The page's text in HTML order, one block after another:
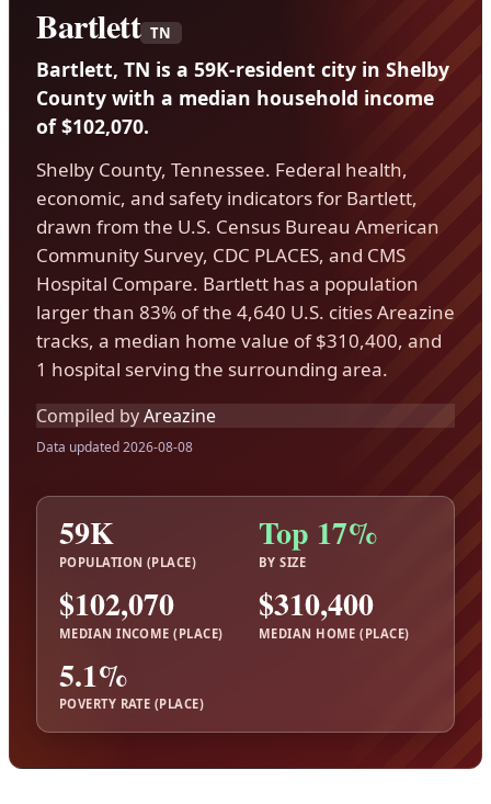
Bartlett TN
Bartlett, TN is a 59K-resident city in Shelby
County with a median household income
of $102,070.
Shelby County, Tennessee. Federal health,
economic, and safety indicators for Bartlett,
drawn from the U.S. Census Bureau American
Community Survey, CDC PLACES, and CMS
Hospital Compare. Bartlett has a population
larger than 83% of the 4,640 U.S. cities Areazine
tracks, a median home value of $310,400, and
1 hospital serving the surrounding area.
Compiled byAreazine
Data updated 2026-08-08
59K
POPULATION (PLACE)
Top 17%
BY SIZE
$102,070
MEDIAN INCOME (PLACE)
$310,400
MEDIAN HOME (PLACE)
5.1%
POVERTY RATE (PLACE)